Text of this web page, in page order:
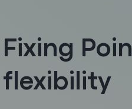
Fixing
flexibility